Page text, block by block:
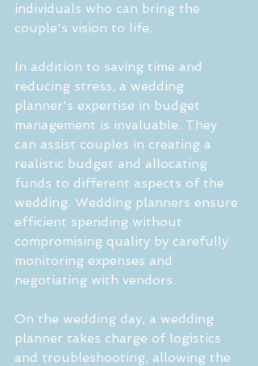
individuals who can bring the
couple's vision to life.
In addition to saving time and
reducing stress, a wedding
planner's expertise in budget
management is invaluable. They
can assist couples in creating a
realistic budget and allocating
funds to different aspects of the
wedding. Wedding planners ensure
efficient spending without
compromising quality by carefully
monitoring expenses and
negotiating with vendors.
On the wedding day, a wedding
planner takes charge of logistics
and troubleshooting, allowing the